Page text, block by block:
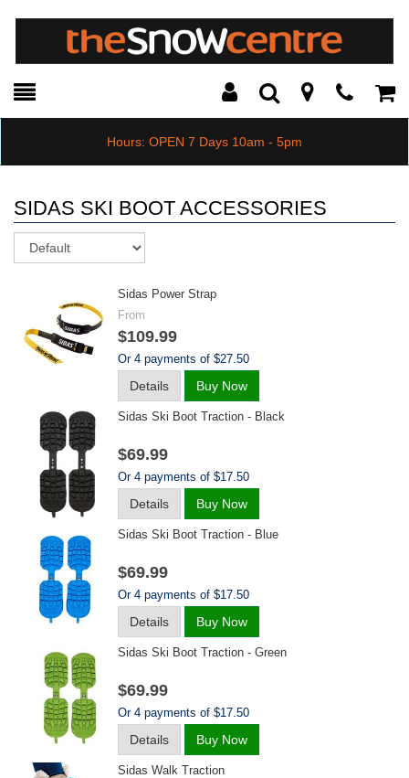
Toggle
Search Modal
Hours: OPEN 7 Days 10am - 5pm
SIDAS SKI BOOT ACCESSORIES
Sidas Power Strap
From
$109.99
Or 4 payments of $27.50
Details Buy Now
Sidas Ski Boot Traction - Black
$69.99
Or 4 payments of $17.50
Details Buy Now
Sidas Ski Boot Traction - Blue
$69.99
Or 4 payments of $17.50
Details Buy Now
Sidas Ski Boot Traction - Green
$69.99
Or 4 payments of $17.50
Details Buy Now
Sidas Walk Traction